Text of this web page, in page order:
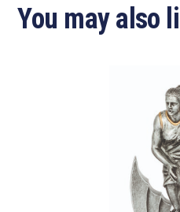
You may also